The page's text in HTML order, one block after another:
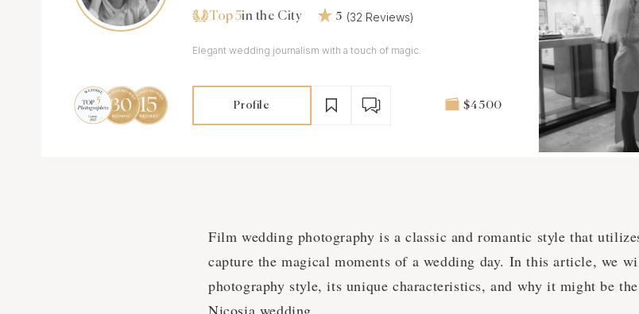
Top 5in the City 5 (32 Reviews)
Elegant wedding journalism with a touch of magic.
Profile $4 500
Film wedding photography is a classic and romantic style that
capture the magical moments of a wedding day. In this article, we
photography style, its unique characteristics, and why it might be
Nicosia wedding.